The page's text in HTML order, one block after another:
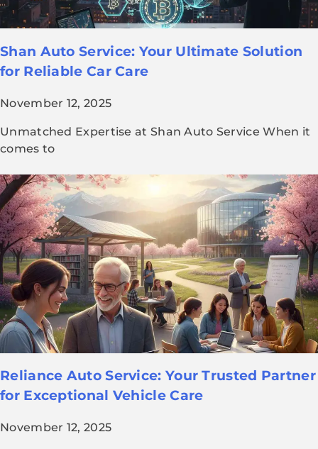
Shan Auto Service: Your Ultimate Solution
for Reliable Car Care
November 12, 2025
Unmatched Expertise at Shan Auto Service When it
comes to
Reliance Auto Service: Your Trusted Partner
for Exceptional Vehicle Care
November 12, 2025